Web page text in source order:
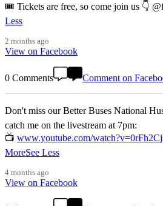
🎟️ Tickets are free, so come join us 👇
Less
2 months ago
View on Facebook
0 Comments Comment on
Don't miss our Better Buses National
catch me on the livestream at 7pm:
📺 www.youtube.com/
MoreSee Less
4 months ago
View on Facebook